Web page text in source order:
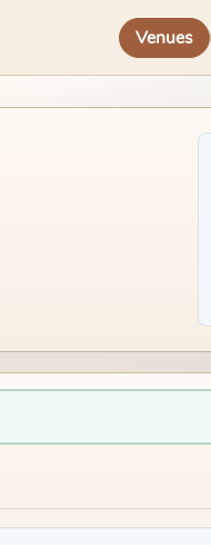
Venues